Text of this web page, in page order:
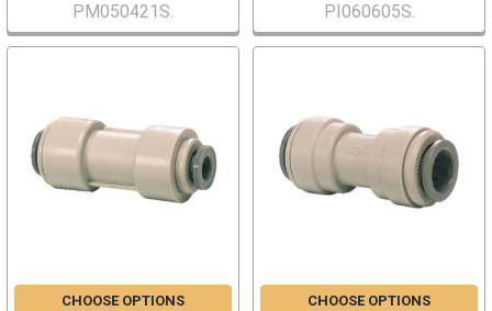
PM050421S.
PI060605S.
CHOOSE OPTIONS CHOOSE OPTIONS